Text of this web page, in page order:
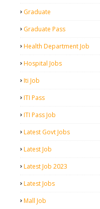
Graduate
Graduate Pass
Health Department Job
Hospital Jobs
Iti Job
ITI Pass
ITI Pass Job
Latest Govt Jobs
Latest Job
Latest Job 2023
Latest Jobs
Mall Job